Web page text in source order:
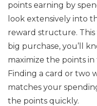
points earning by
look extensively into
reward structure.
big purchase, you’ll
maximize the points
Finding a card or two
matches your
the points quickly.